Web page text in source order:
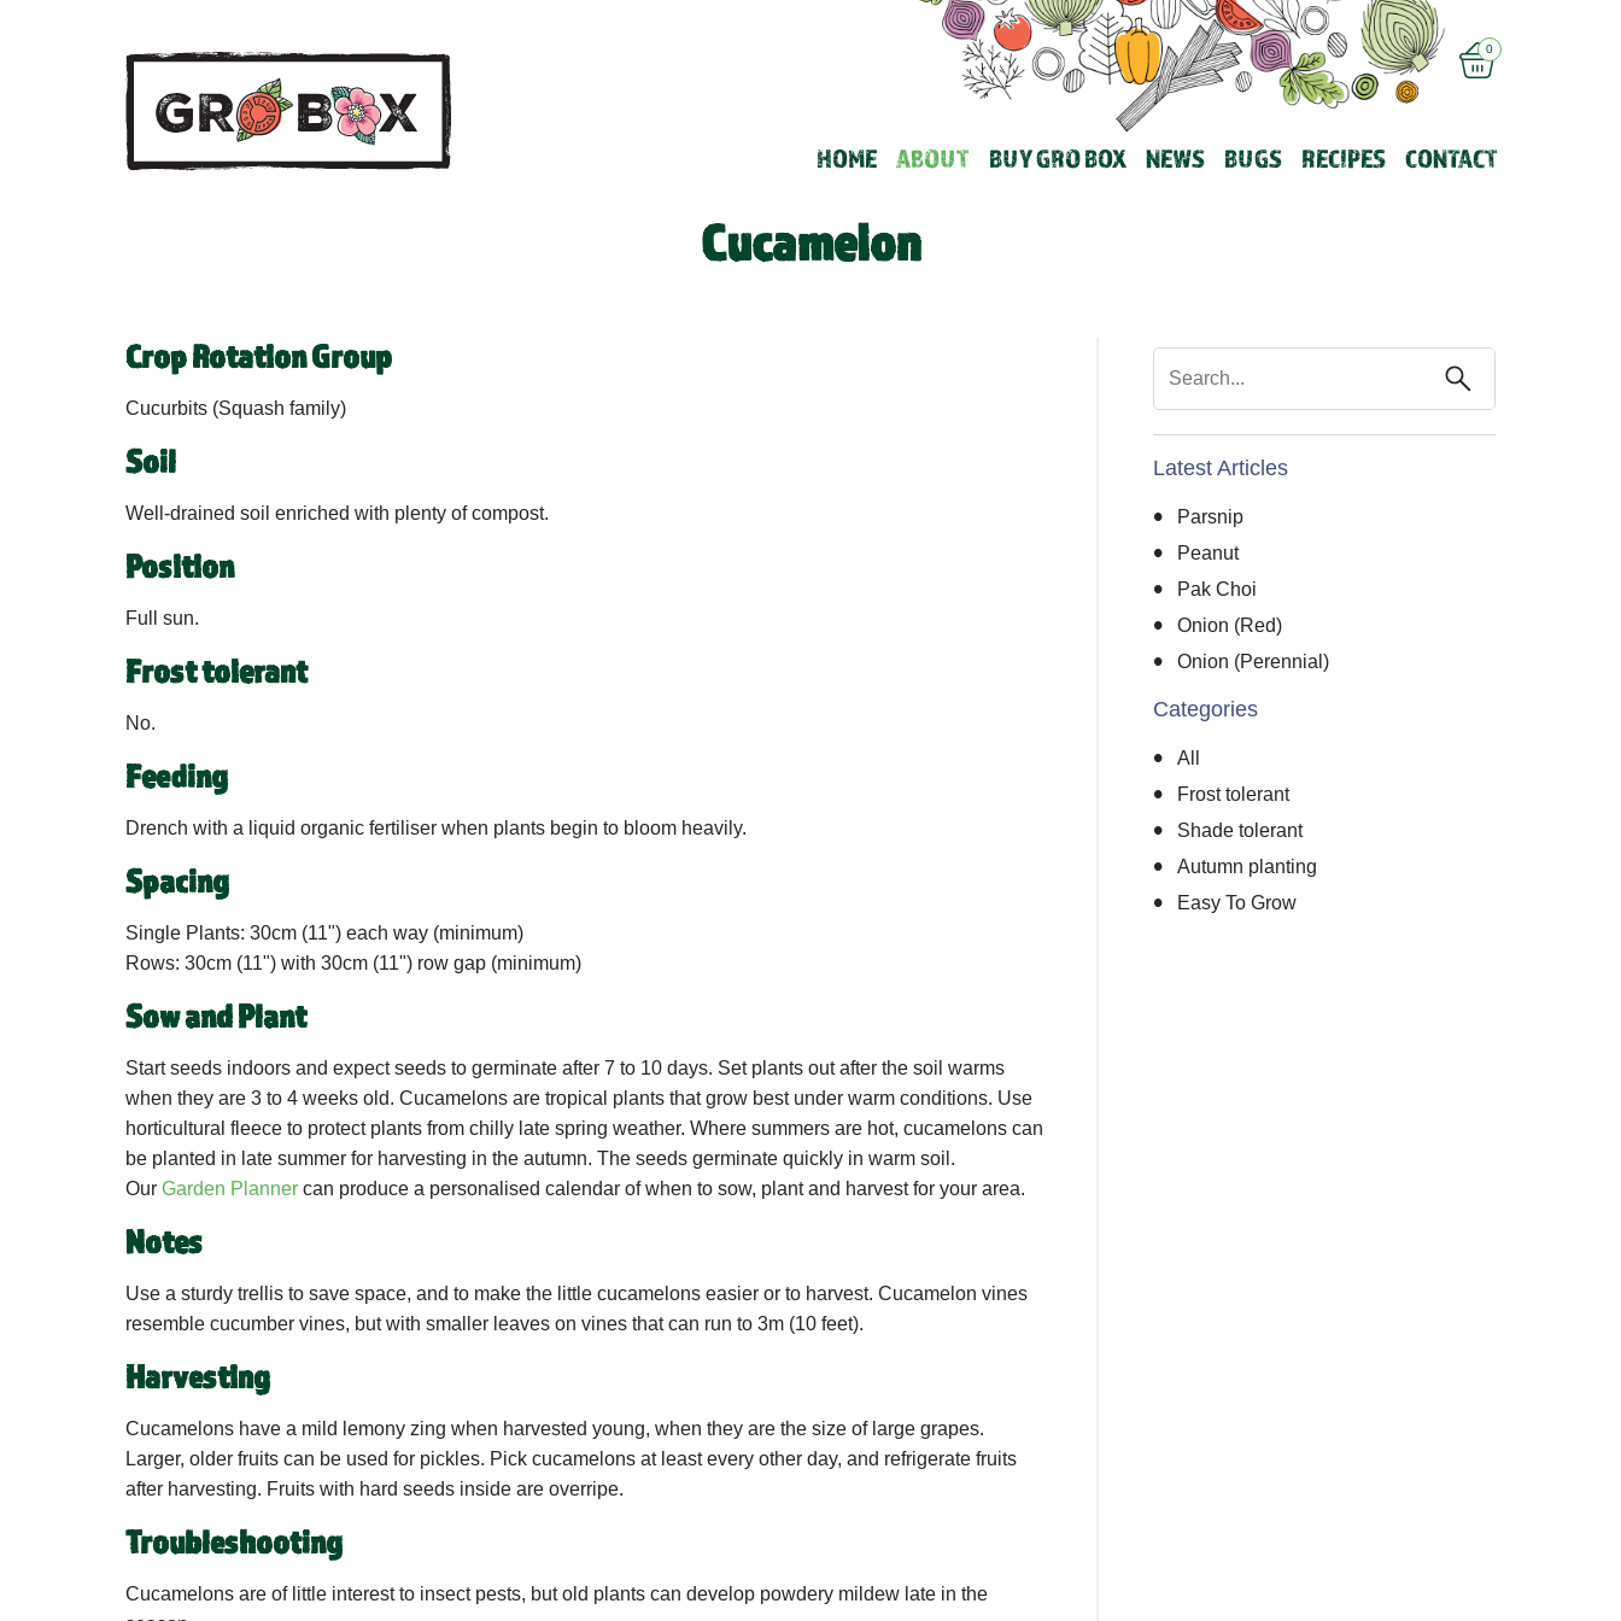
0
HOME ABOUT BUY GRO BOX NEWS BUGS RECIPES CONTACT
Cucamelon
Crop Rotation Group
Cucurbits (Squash family)
Soil
Well-drained soil enriched with plenty of compost.
Position
Full sun.
Frost tolerant
No.
Feeding
Drench with a liquid organic fertiliser when plants begin to bloom heavily.
Spacing
Single Plants: 30cm (11") each way (minimum)
Rows: 30cm (11") with 30cm (11") row gap (minimum)
Sow and Plant
Start seeds indoors and expect seeds to germinate after 7 to 10 days. Set plants out after the soil warms
when they are 3 to 4 weeks old. Cucamelons are tropical plants that grow best under warm conditions. Use
horticultural fleece to protect plants from chilly late spring weather. Where summers are hot, cucamelons can
be planted in late summer for harvesting in the autumn. The seeds germinate quickly in warm soil.
Our Garden Planner can produce a personalised calendar of when to sow, plant and harvest for your area.
Notes
Use a sturdy trellis to save space, and to make the little cucamelons easier or to harvest. Cucamelon vines
resemble cucumber vines, but with smaller leaves on vines that can run to 3m (10 feet).
Harvesting
Cucamelons have a mild lemony zing when harvested young, when they are the size of large grapes.
Larger, older fruits can be used for pickles. Pick cucamelons at least every other day, and refrigerate fruits
after harvesting. Fruits with hard seeds inside are overripe.
Troubleshooting
Cucamelons are of little interest to insect pests, but old plants can develop powdery mildew late in the
Latest Articles
Parsnip
Peanut
Pak Choi
Onion (Red)
Onion (Perennial)
Categories
All
Frost tolerant
Shade tolerant
Autumn planting
Easy To Grow